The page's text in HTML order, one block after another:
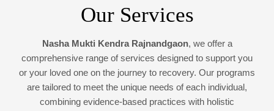
Our Services
Nasha Mukti Kendra Rajnandgaon, we offer a
comprehensive range of services designed to support you
or your loved one on the journey to recovery. Our programs
are tailored to meet the unique needs of each individual,
combining evidence-based practices with holistic